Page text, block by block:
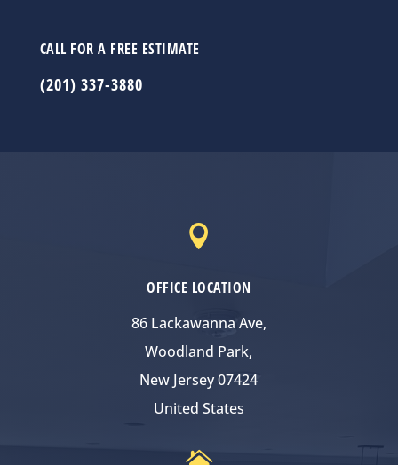
CALL FOR A FREE ESTIMATE
(201) 337-3880

OFFICE LOCATION
86 Lackawanna Ave,
Woodland Park,
New Jersey 07424
United States